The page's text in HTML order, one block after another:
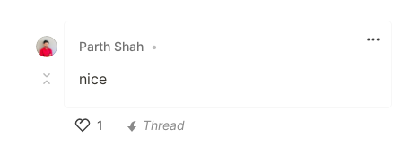
Parth Shah •
nice
1
Thread